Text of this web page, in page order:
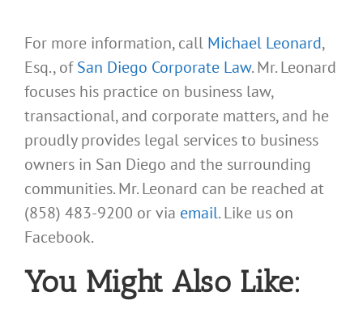
For more information, call Michael Leonard,
Esq., ofSan Diego Corporate Law. Mr. Leonard
focuses his practice on business law,
transactional, and corporate matters, and he
proudly provides legal services to business
owners in San Diego and the surrounding
communities. Mr. Leonard can be reached at
(858) 483-9200 or via email. Like us on
Facebook.
You Might Also Like: